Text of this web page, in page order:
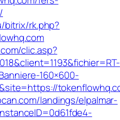
bitrix/rk.php?
clic.asp?
160×600-
landings/elpalmar-